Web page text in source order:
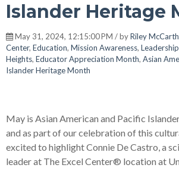
Islander Heritage
May 31, 2024, 12:15:00 PM / byRiley
Center, Education, Mission Awareness,
Heights, Educator Appreciation Month, Asian
Islander Heritage Month
May is Asian American and Pacific
and as part of our celebration of this
excited to highlight Connie De Castro, a
leader at The Excel Center® location at